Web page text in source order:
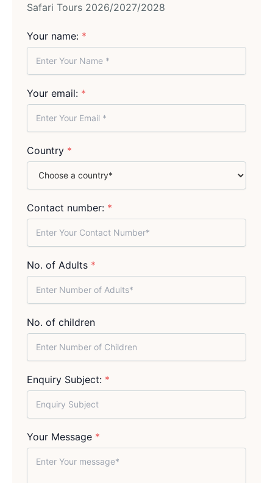
Safari Tours 2026/2027/2028
Your name: *
Your email: *
Country *
Contact number: *
No. of Adults *
No. of children
Enquiry Subject: *
Your Message *